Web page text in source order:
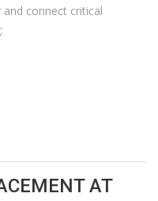
and connect critical
AT